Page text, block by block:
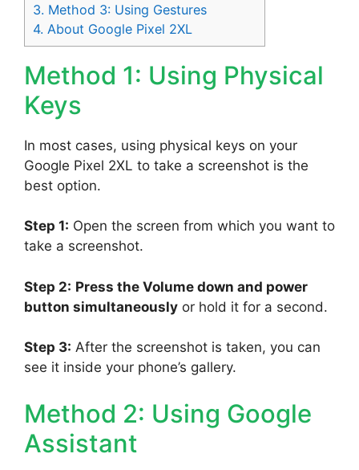
3. Method 3: Using Gestures
4. About Google Pixel 2XL
Method 1: Using Physical
Keys
In most cases, using physical keys on your
Google Pixel 2XL to take a screenshot is the
best option.
Step 1: Open the screen from which you want to
take a screenshot.
Step 2: Press the Volume down and power
button simultaneously or hold it for a second.
Step 3: After the screenshot is taken, you can
see it inside your phone’s gallery.
Method 2: Using Google
Assistant